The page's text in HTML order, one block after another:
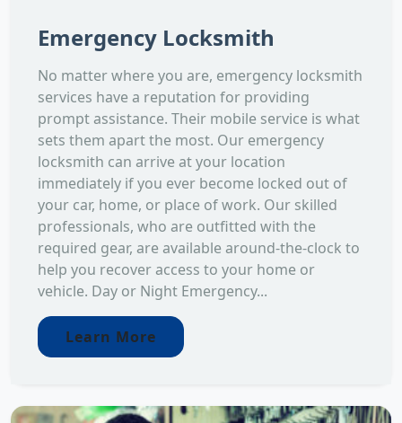
Emergency Locksmith
No matter where you are, emergency locksmith
services have a reputation for providing
prompt assistance. Their mobile service is what
sets them apart the most. Our emergency
locksmith can arrive at your location
immediately if you ever become locked out of
your car, home, or place of work. Our skilled
professionals, who are outfitted with the
required gear, are available around-the-clock to
help you recover access to your home or
vehicle. Day or Night Emergency...
Learn More